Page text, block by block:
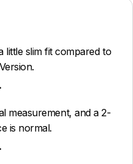
little slim fit compared to
measurement, and a 2-
is normal.